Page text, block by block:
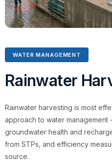
WATER MANAGEMENT
Rainwater
Rainwater harvesting is most
approach to water management
groundwater health and
from STPs, and efficiency
source.